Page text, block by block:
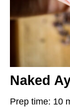
Naked
Prep time: 10